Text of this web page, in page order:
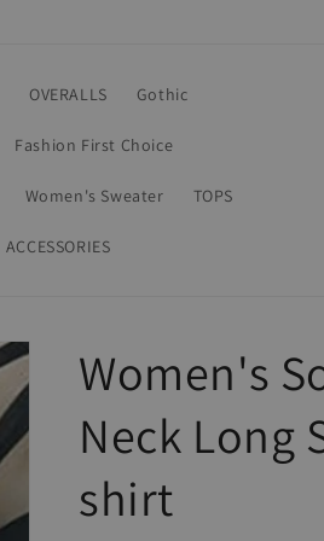
OVERALLS Gothic
Fashion First Choice
Women's Sweater TOPS
ACCESSORIES
Women's
Neck Long
shirt